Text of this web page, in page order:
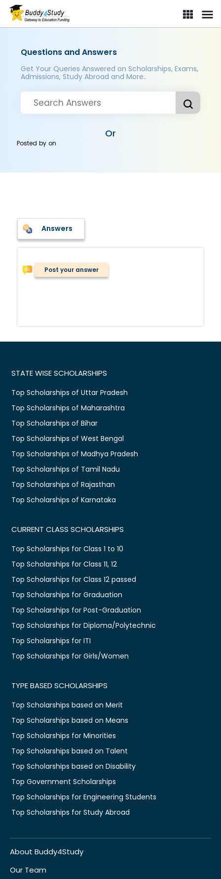
Questions and Answers
Get Your Queries Answered on Scholarships, Exams,
Admissions, Study Abroad and More..
Or
Posted byon
Answers
Post your answer
STATE WISE SCHOLARSHIPS
Top Scholarships of Uttar Pradesh
Top Scholarships of Maharashtra
Top Scholarships of Bihar
Top Scholarships of West Bengal
Top Scholarships of Madhya Pradesh
Top Scholarships of Tamil Nadu
Top Scholarships of Rajasthan
Top Scholarships of Karnataka
CURRENT CLASS SCHOLARSHIPS
Top Scholarships for Class 1 to 10
Top Scholarships for Class 11, 12
Top Scholarships for Class 12 passed
Top Scholarships for Graduation
Top Scholarships for Post-Graduation
Top Scholarships for Diploma/Polytechnic
Top Scholarships for ITI
Top Scholarships for Girls/Women
TYPE BASED SCHOLARSHIPS
Top Scholarships based on Merit
Top Scholarships based on Means
Top Scholarships for Minorities
Top Scholarships based on Talent
Top Scholarships based on Disability
Top Government Scholarships
Top Scholarships for Engineering Students
Top Scholarships for Study Abroad
About Buddy4Study
Our Team